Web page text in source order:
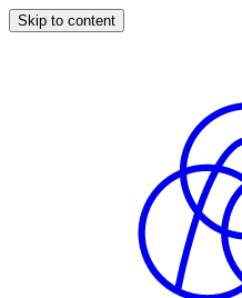
Skip to content